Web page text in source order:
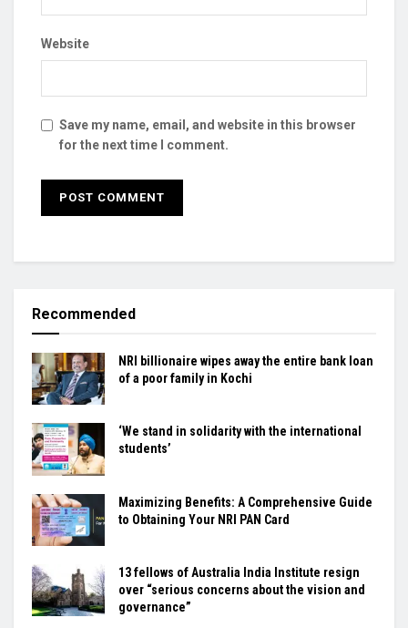
Website
Save my name, email, and website in this browser
for the next time I comment.
Recommended
NRI billionaire wipes away the entire bank loan
of a poor family in Kochi
‘We stand in solidarity with the international
students’
Maximizing Benefits: A Comprehensive Guide
to Obtaining Your NRI PAN Card
13 fellows of Australia India Institute resign
over “serious concerns about the vision and
governance”